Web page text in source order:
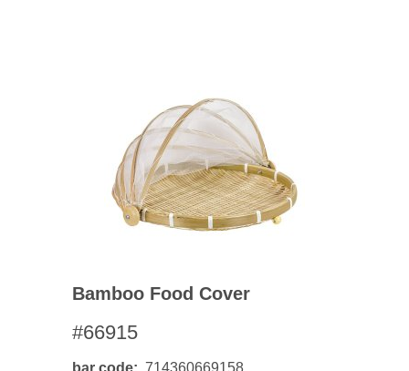
Bamboo Food Cover
#66915
bar code 714360669158